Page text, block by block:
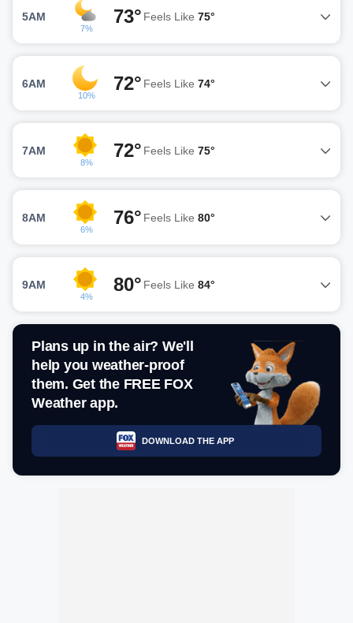
5AM
7%
73° Feels Like 75°
6AM
10%
72° Feels Like 74°
7AM
8%
72° Feels Like 75°
8AM
6%
76° Feels Like 80°
9AM
4%
80° Feels Like 84°
Plans up in the air? We'll
help you weather-proof
them. Get the FREE FOX
Weather app.
DOWNLOAD THE APP